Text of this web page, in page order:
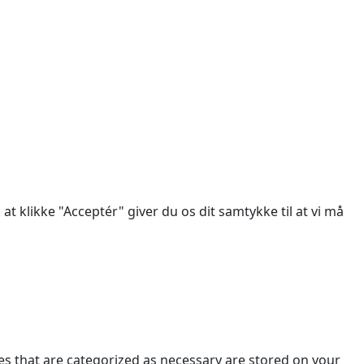
klikke "Acceptér" giver du os dit samtykke til at vi må
that are categorized as necessary are stored on your